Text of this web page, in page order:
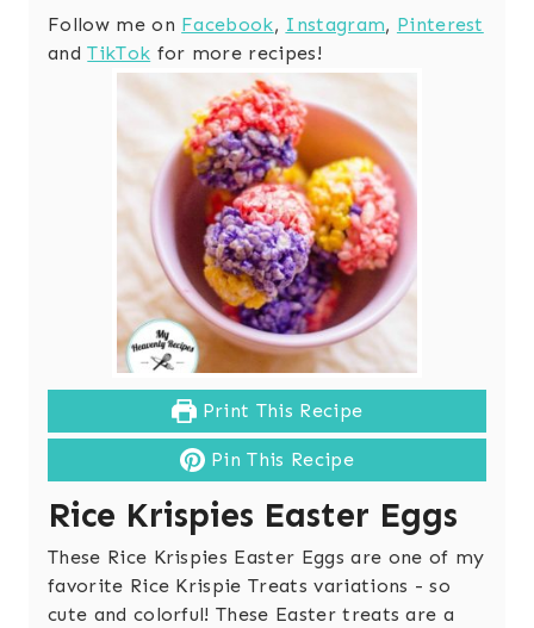
Follow me on Facebook, Instagram, Pinterest
andTikTok for more recipes!
Print This Recipe
Pin This Recipe
Rice Krispies Easter Eggs
These Rice Krispies Easter Eggs are one of my
favorite Rice Krispie Treats variations - so
cute and colorful! These Easter treats are a